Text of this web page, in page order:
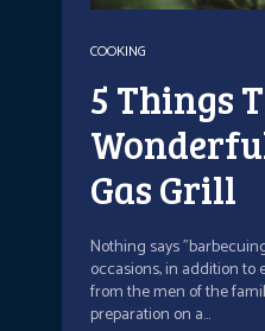
COOKING
5 Things
Gas Grill
Nothing says
occasions, in addition to
from the men of the
preparation on a...